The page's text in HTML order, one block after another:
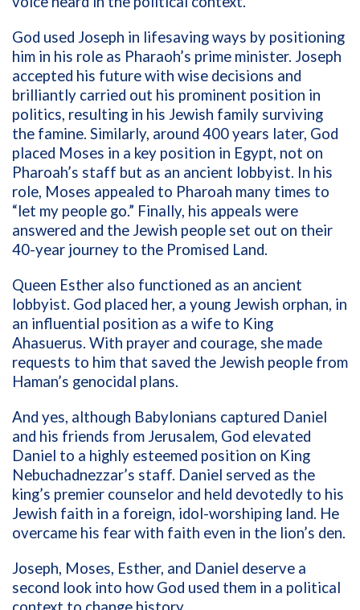
God used Joseph in lifesaving ways by positioning
him in his role as Pharaoh’s prime minister. Joseph
accepted his future with wise decisions and
brilliantly carried out his prominent position in
politics, resulting in his Jewish family surviving
the famine. Similarly, around 400 years later, God
placed Moses in a key position in Egypt, not on
Pharoah’s staff but as an ancient lobbyist. In his
role, Moses appealed to Pharoah many times to
“let my people go.” Finally, his appeals were
answered and the Jewish people set out on their
40-year journey to the Promised Land.
Queen Esther also functioned as an ancient
lobbyist. God placed her, a young Jewish orphan, in
an influential position as a wife to King
Ahasuerus. With prayer and courage, she made
requests to him that saved the Jewish people from
Haman’s genocidal plans.
And yes, although Babylonians captured Daniel
and his friends from Jerusalem, God elevated
Daniel to a highly esteemed position on King
Nebuchadnezzar’s staff. Daniel served as the
king’s premier counselor and held devotedly to his
Jewish faith in a foreign, idol-worshiping land. He
overcame his fear with faith even in the lion’s den.
Joseph, Moses, Esther, and Daniel deserve a
second look into how God used them in a political